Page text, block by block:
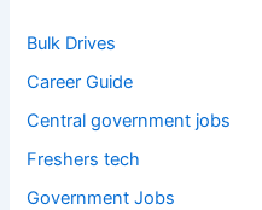
Bulk Drives
Career Guide
Central government jobs
Freshers tech
Government Jobs